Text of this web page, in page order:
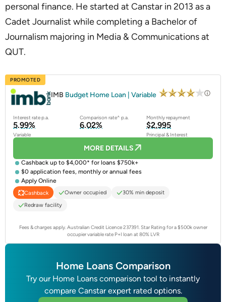
personal finance. He started at Canstar in 2013 as a
Cadet Journalist while completing a Bachelor of
Journalism majoring in Media & Communications at
QUT.
PROMOTED
IMB Budget Home Loan | Variable
Interest rate p.a. Comparison rate^ p.a. Monthly repayment
5.99%
Variable
6.02% $2,995
Principal & Interest
MORE DETAILS
Cashback up to $4,000* for loans $750k+
$0 application fees, monthly or annual fees
Apply Online
Cashback Owner occupied
30% min deposit
Redraw facility
Fees & charges apply. Australian Credit Licence 237391.Star Rating for a $500k owner
occupier variable rate P+I loan at 80% LVR
Home Loans Comparison
Try our Home Loans comparison tool to instantly
compare Canstar expert rated options.